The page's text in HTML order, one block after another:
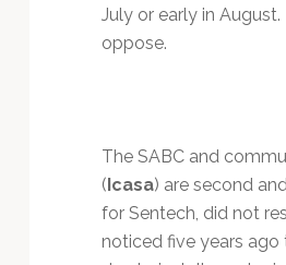
July or early in
oppose.
The SABC and
(Icasa) are second
for Sentech, did not
noticed five years